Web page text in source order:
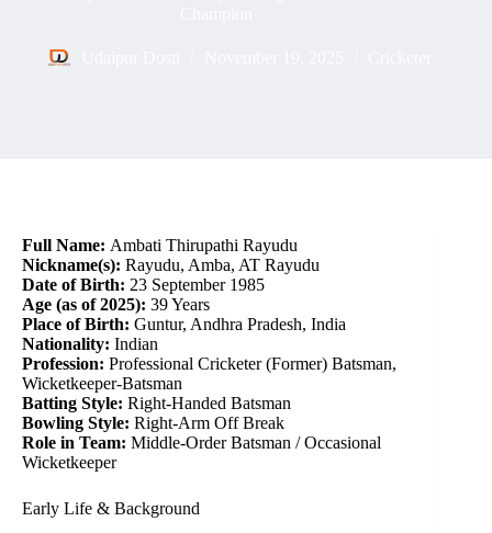
Full Name: Ambati Thirupathi Rayudu
Nickname(s): Rayudu, Amba, AT Rayudu
Date of Birth: 23 September 1985
Age (as of 2025): 39 Years
Place of Birth: Guntur, Andhra Pradesh, India
Nationality: Indian
Profession: Professional Cricketer (Former) Batsman,
Wicketkeeper-Batsman
Batting Style: Right-Handed Batsman
Bowling Style: Right-Arm Off Break
Role in Team: Middle-Order Batsman / Occasional
Wicketkeeper
Early Life & Background